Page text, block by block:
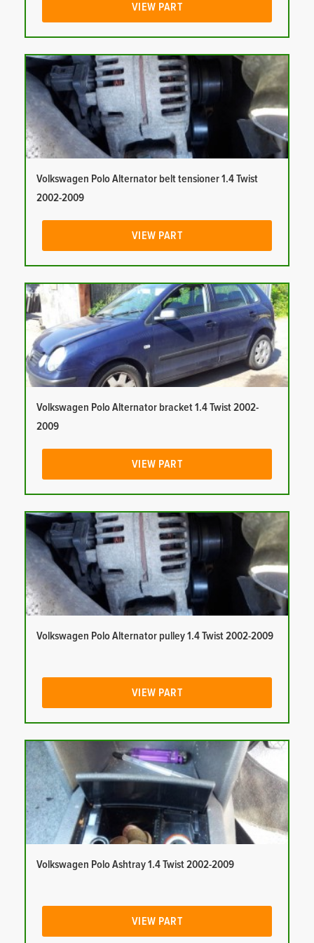
VIEW PART
Volkswagen Polo Alternator belt tensioner 1.4 Twist
2002-2009
VIEW PART
Volkswagen Polo Alternator bracket 1.4 Twist 2002-
2009
VIEW PART
Volkswagen Polo Alternator pulley 1.4 Twist 2002-2009
VIEW PART
Volkswagen Polo Ashtray 1.4 Twist 2002-2009
VIEW PART